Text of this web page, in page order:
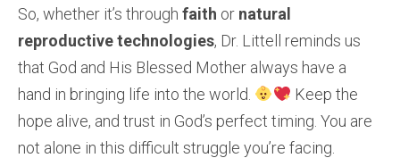
So, whether it’s through faith or natural
reproductive technologies, Dr. Littell reminds us
that God and His Blessed Mother always have a
hand in bringing life into the world.
Keep the
hope alive, and trust in God’s perfect timing. You are
not alone in this difficult struggle you’re facing.